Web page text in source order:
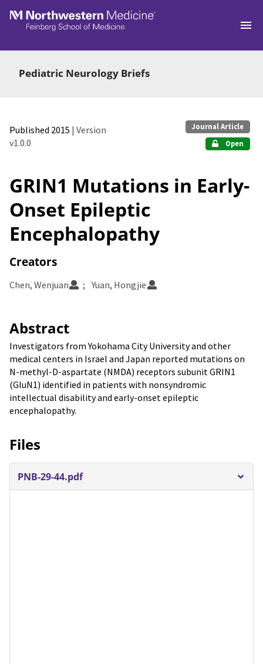
Skip to main
Pediatric Neurology Briefs
Published 2015 | Version
v1.0.0
Journal Article
Open
GRIN1 Mutations in Early-
Onset Epileptic
Encephalopathy
Creators
Chen, Wenjuan Yuan, Hongjie
Abstract
Investigators from Yokohama City University and other
medical centers in Israel and Japan reported mutations on
N-methyl-D-aspartate (NMDA) receptors subunit GRIN1
(GluN1) identified in patients with nonsyndromic
intellectual disability and early-onset epileptic
encephalopathy.
Files
PNB-29-44.pdf